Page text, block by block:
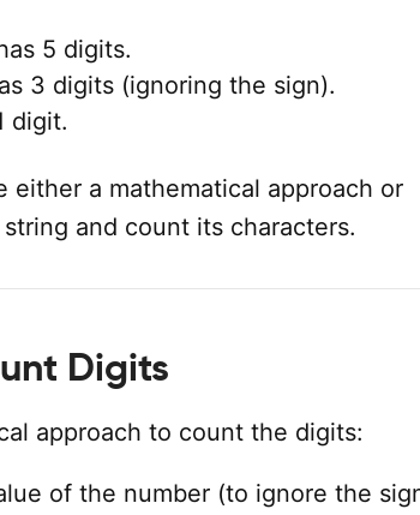
5 digits.
3 digits (ignoring the sign).
digit.
either a mathematical approach or
and count its characters.
Digits
approach to count the digits:
of the number (to ignore the